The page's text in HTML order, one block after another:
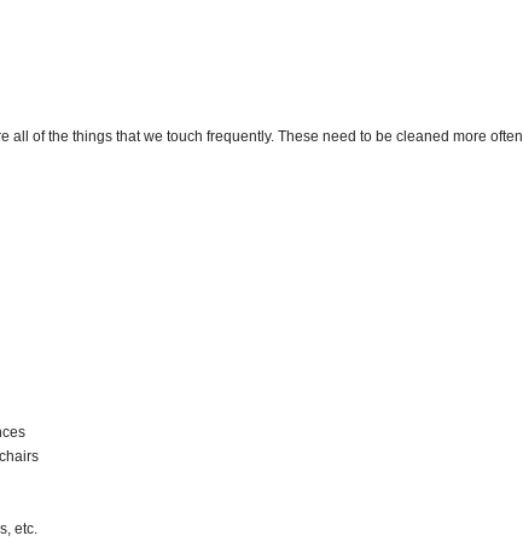
all of the things that we touch frequently. These need to be cleaned more often
etc.